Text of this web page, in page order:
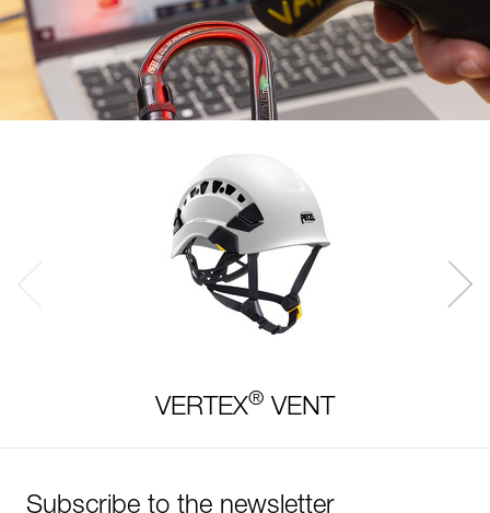
VERTEX® VENT
Subscribe to the newsletter